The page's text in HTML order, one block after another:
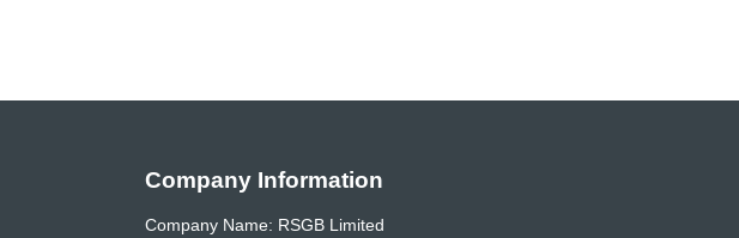
Company Information
Company Name: RSGB Limited